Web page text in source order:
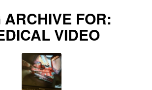
ARCHIVE FOR:
VIDEO